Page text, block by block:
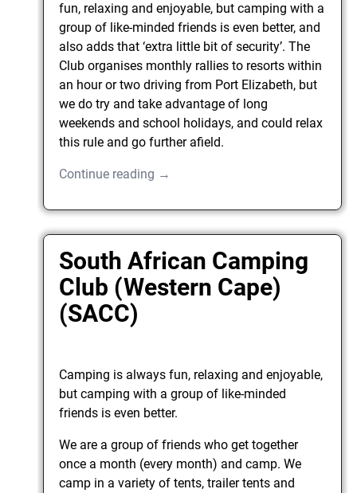
fun, relaxing and enjoyable, but camping with a
group of like-minded friends is even better, and
also adds that ‘extra little bit of security’. The
Club organises monthly rallies to resorts within
an hour or two driving from Port Elizabeth, but
we do try and take advantage of long
weekends and school holidays, and could relax
this rule and go further afield.
Continue reading →
South African Camping
Club (Western Cape)
(SACC)
Camping is always fun, relaxing and enjoyable,
but camping with a group of like-minded
friends is even better.
We are a group of friends who get together
once a month (every month) and camp. We
camp in a variety of tents, trailer tents and